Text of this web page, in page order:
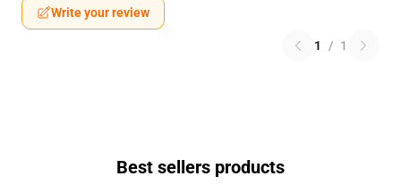
Write your review
1 / 1
Best sellers products